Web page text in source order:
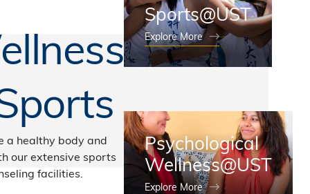
Sports@UST
Explore More
Psychological
Wellness@UST
Explore More
a healthy body and
our extensive sports
facilities.